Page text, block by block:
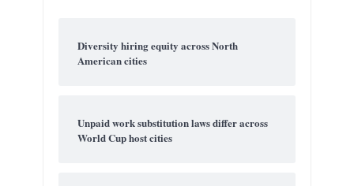
Diversity hiring equity across North
American cities
Unpaid work substitution laws differ across
World Cup host cities